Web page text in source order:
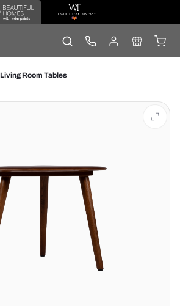
Living Room Tables